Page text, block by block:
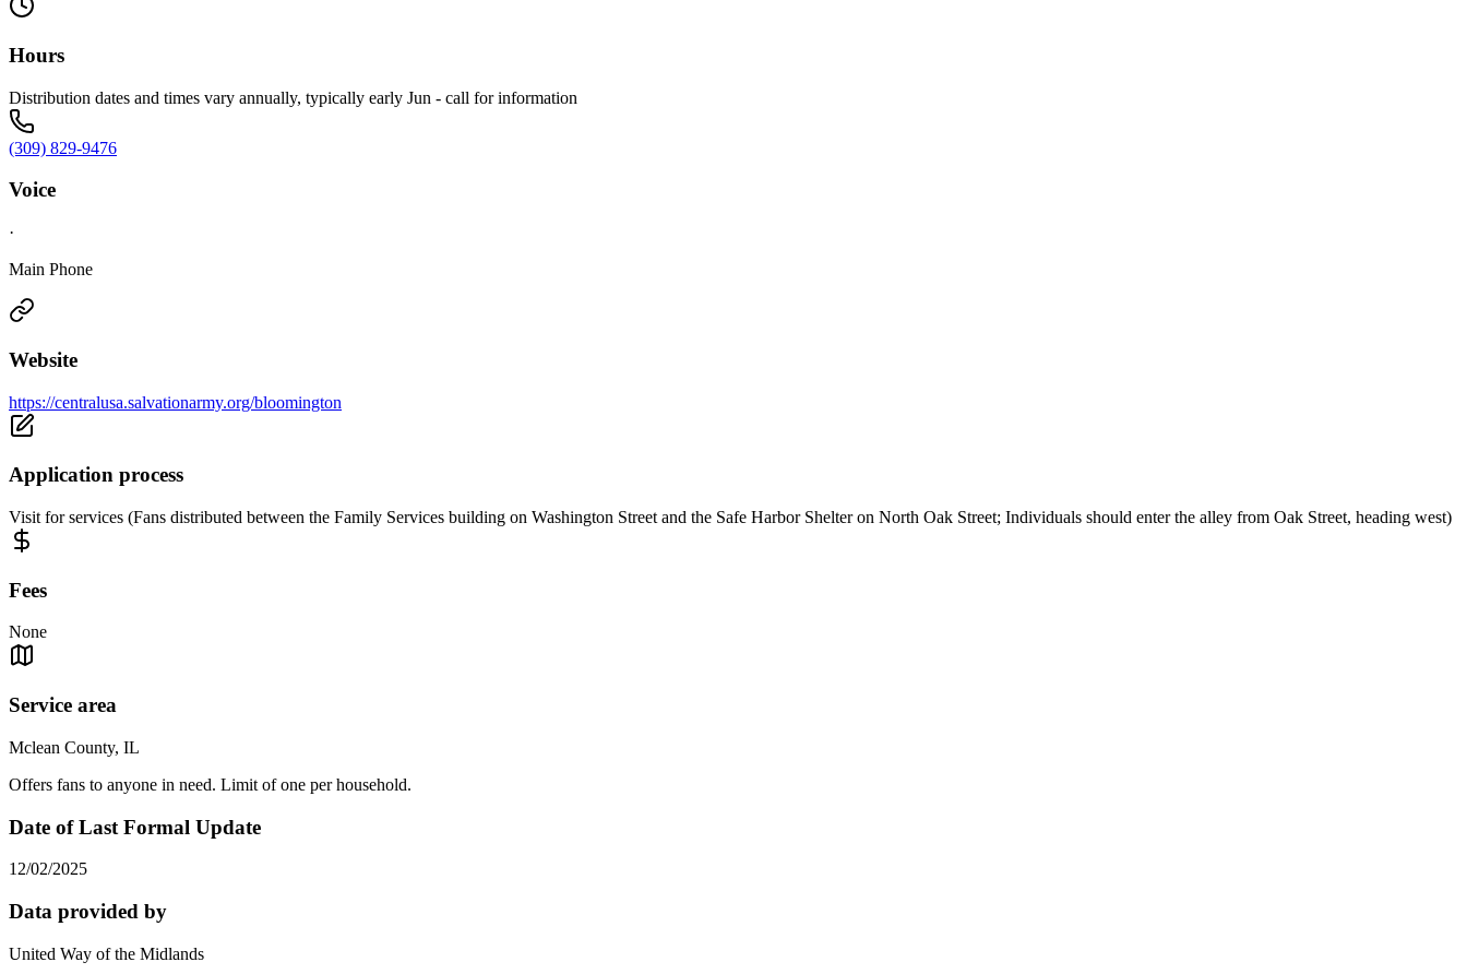
Hours
Distribution dates and times vary annually, typically early Jun - call for information
(309) 829-9476
Voice
·
Main Phone
Website
https://centralusa.salvationarmy.org/bloomington
Application process
Visit for services (Fans distributed between the Family Services building on Washington Street and the Safe Harbor Shelter on North Oak Street; Individuals should enter the alley from Oak Street, heading west)
Fees
None
Service area
Mclean County, IL
Offers fans to anyone in need. Limit of one per household.
Date of Last Formal Update
12/02/2025
Data provided by
United Way of the Midlands